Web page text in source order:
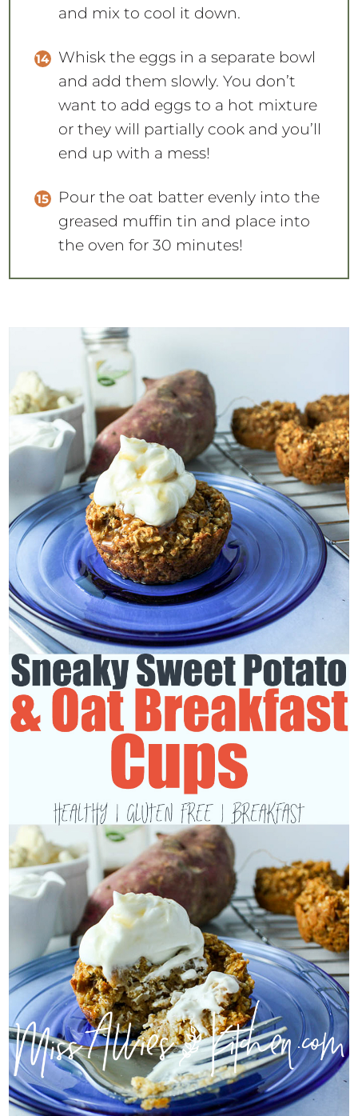
and mix to cool it down.
Whisk the eggs in a separate bowl
and add them slowly. You don’t
want to add eggs to a hot mixture
or they will partially cook and you’ll
end up with a mess!
Pour the oat batter evenly into the
greased muffin tin and place into
the oven for 30 minutes!